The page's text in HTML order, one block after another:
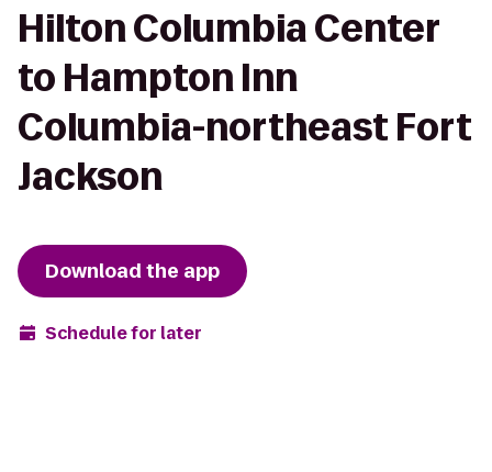
Hilton Columbia Center
to Hampton Inn
Columbia-northeast Fort
Jackson
Download the app
Schedule for later